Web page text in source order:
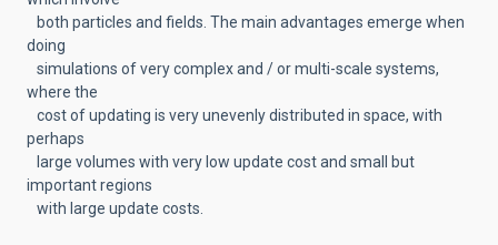
both particles and fields. The main advantages emerge when
doing
simulations of very complex and / or multi-scale systems,
where the
cost of updating is very unevenly distributed in space, with
perhaps
large volumes with very low update cost and small but
important regions
with large update costs.